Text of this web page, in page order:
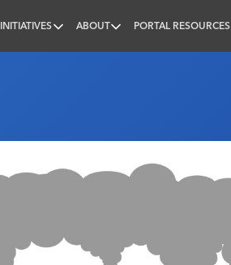
INITIATIVES ABOUT PORTAL RESOURCES